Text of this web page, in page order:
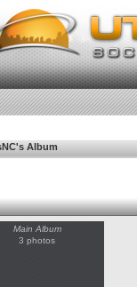
Album
Main Album
3 photos